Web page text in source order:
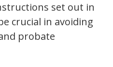
set out in
crucial in avoiding
probate